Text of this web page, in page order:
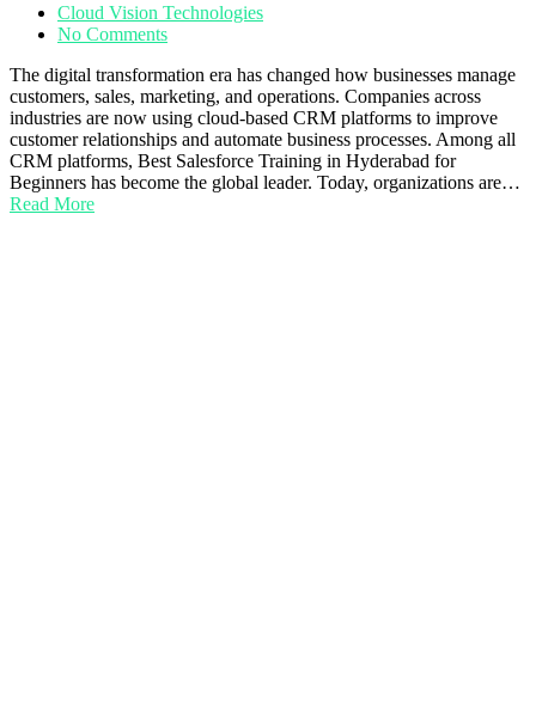
Cloud Vision Technologies
No Comments
The digital transformation era has changed how businesses manage
customers, sales, marketing, and operations. Companies across
industries are now using cloud-based CRM platforms to improve
customer relationships and automate business processes. Among all
CRM platforms, Best Salesforce Training in Hyderabad for
Beginners has become the global leader. Today, organizations are…
Read More